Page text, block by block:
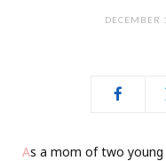
DECEMBER
As a mom of two young